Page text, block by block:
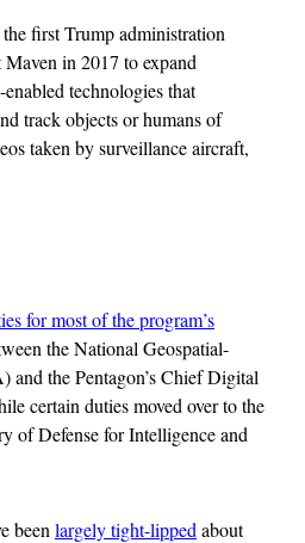
first Trump administration
in 2017 to expand
technologies that
track objects or humans of
taken by surveillance aircraft,
for most of the program’s
the National Geospatial-
the Pentagon’s Chief Digital
certain duties moved over to the
of Defense for Intelligence and
been largely tight-lipped about